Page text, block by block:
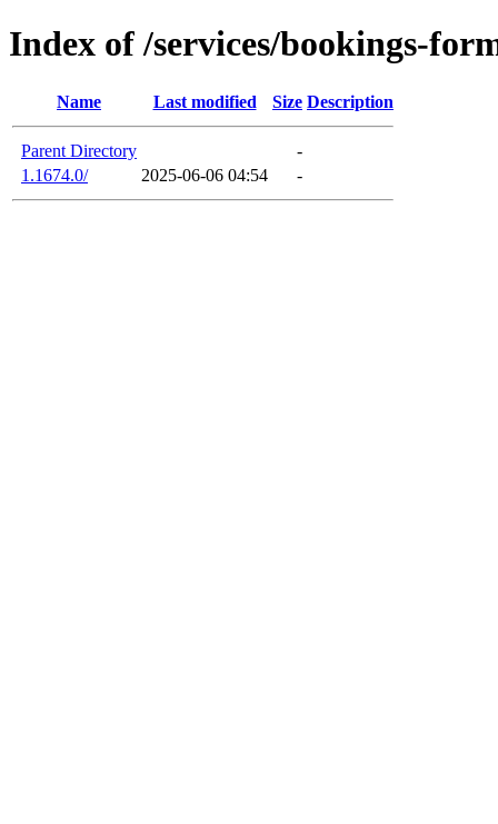
Index of /services/bookings-
Name Last modified Size Description
Parent Directory
-
1.1674.0/
2025-06-06 04:54 -